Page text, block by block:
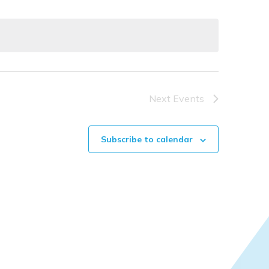
Next Events
Subscribe to calendar